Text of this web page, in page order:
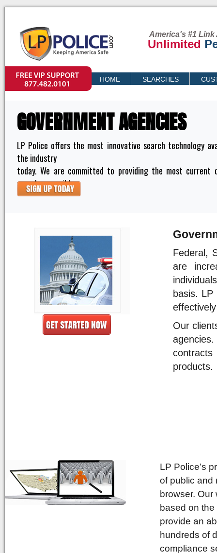
America's #1
Unlimited
HOME SEARCHES
VIP SUPPORT
GOVERNMENT AGENCIES
LP Police offers the most innovative search technology
the industry
today. We are committed to providing the most current
searches possible.
Federal,
are
basis.
Our
products.
LP Police’s
of public and
browser.
based on
provide an
hundreds of
compliance